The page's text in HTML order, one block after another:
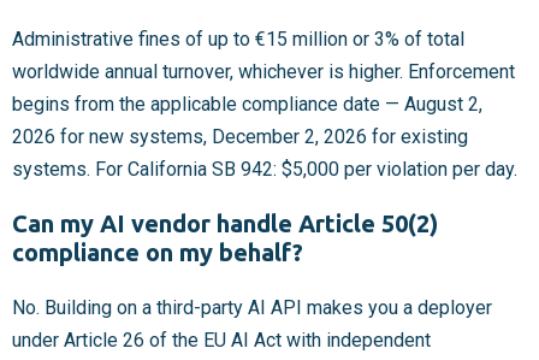
Administrative fines of up to €15 million or 3% of total
worldwide annual turnover, whichever is higher. Enforcement
begins from the applicable compliance date — August 2,
2026 for new systems, December 2, 2026 for existing
systems. For California SB 942: $5,000 per violation per day.
Can my AI vendor handle Article 50(2)
compliance on my behalf?
No. Building on a third-party AI API makes you a deployer
under Article 26 of the EU AI Act with independent